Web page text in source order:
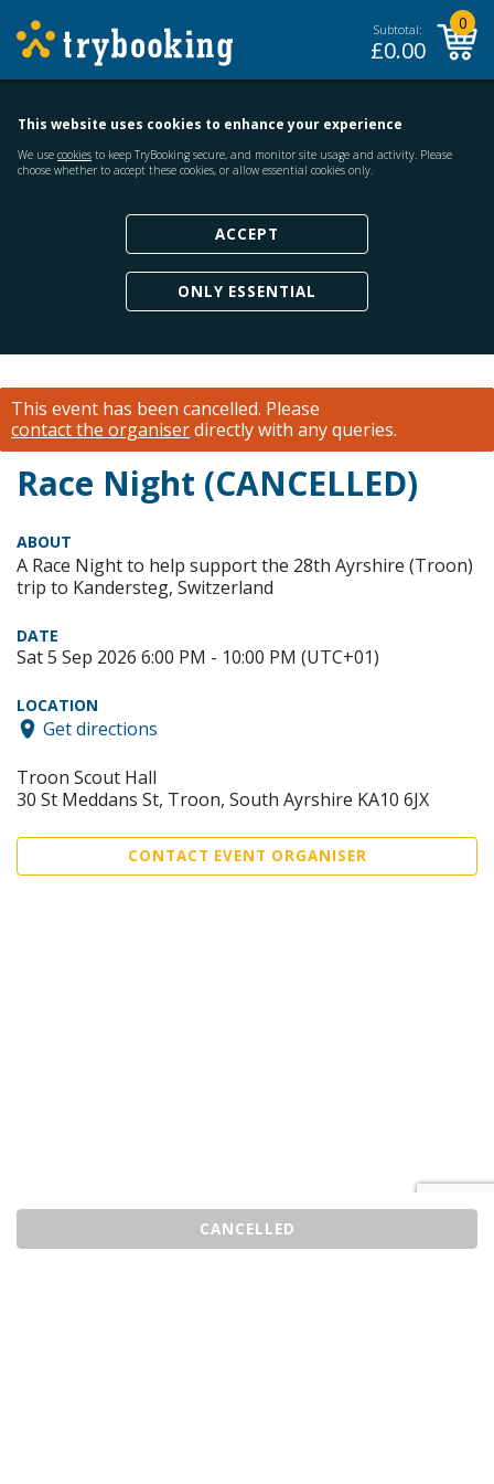
Subtotal:
£0.00
0
This website uses cookies to enhance your experience
We use cookies to keep TryBooking secure, and monitor site usage and activity. Please
choose whether to accept these cookies, or allow essential cookies only.
ACCEPT
ONLY ESSENTIAL
This event has been cancelled. Please
contact the organiserdirectly with any queries.
Race Night (CANCELLED)
CANCELLED
ABOUT
A Race Night to help support the 28th Ayrshire (Troon)
trip to Kandersteg, Switzerland
DATE
Sat 5 Sep 2026 6:00 PM - 10:00 PM (UTC+01)
LOCATION
Get directions
Troon Scout Hall
30 St Meddans St, Troon, South Ayrshire KA10 6JX
CONTACT EVENT ORGANISER